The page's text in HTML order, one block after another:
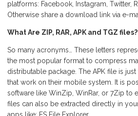
platforms: Facebook, Instagram, Twitter,
Otherwise share a download link via e-
What Are ZIP, RAR, APK and TGZ files?
So many acronyms… These letters
the most popular format to compress
distributable package. The APK file is
that work on their mobile system. It is
software like WinZip, WinRar, or 7Zip to
files can also be extracted directly in